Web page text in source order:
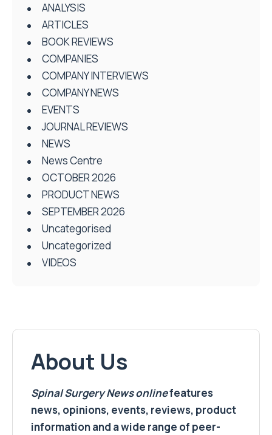
ANALYSIS
ARTICLES
BOOK REVIEWS
COMPANIES
COMPANY INTERVIEWS
COMPANY NEWS
EVENTS
JOURNAL REVIEWS
NEWS
News Centre
OCTOBER 2026
PRODUCT NEWS
SEPTEMBER 2026
Uncategorised
Uncategorized
VIDEOS
About Us
Spinal Surgery Newsonlinefeatures
news, opinions, events, reviews, product
information and a wide range of peer-